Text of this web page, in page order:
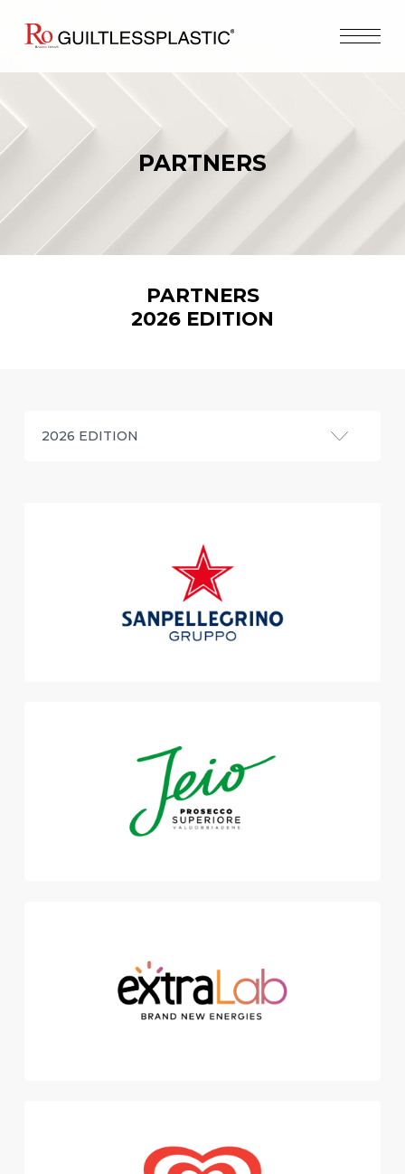
PARTNERS
PARTNERS
2026 EDITION